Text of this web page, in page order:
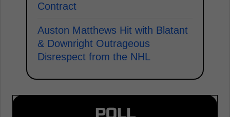
Contract
Auston Matthews Hit with Blatant
& Downright Outrageous
Disrespect from the NHL